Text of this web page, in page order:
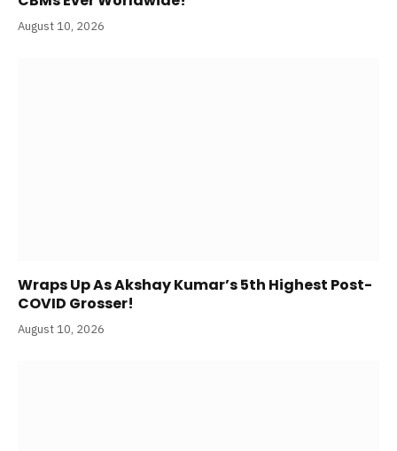
August 10, 2026
Wraps Up As Akshay Kumar’s 5th Highest Post-
COVID Grosser!
August 10, 2026